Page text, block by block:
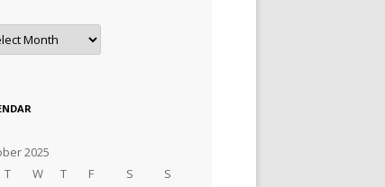
2025
T W T F S S